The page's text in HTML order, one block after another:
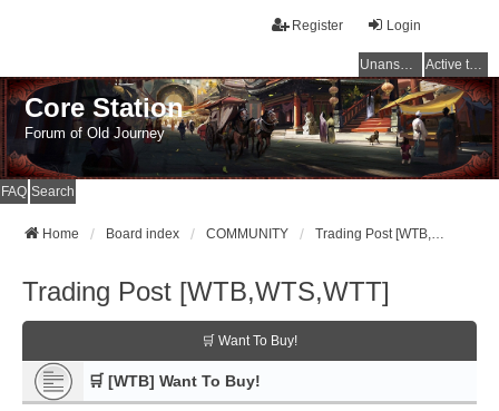
Login
Register
Unanswered topics Active topics
Core Station
Forum of Old Journey
FAQ Search
Home Board index COMMUNITY Trading Post [WTB,WTS,WTT]
Trading Post [WTB,WTS,WTT]
🛒 Want To Buy!
🛒 [WTB] Want To Buy!